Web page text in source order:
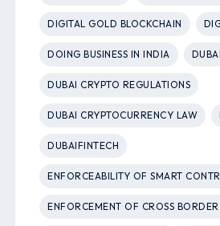
DIGITAL GOLD BLOCKCHAIN
DOING BUSINESS IN INDIA DUBAI
DUBAI CRYPTO REGULATIONS
DUBAI CRYPTOCURRENCY LAW
DUBAIFINTECH
ENFORCEABILITY OF SMART
ENFORCEMENT OF CROSS